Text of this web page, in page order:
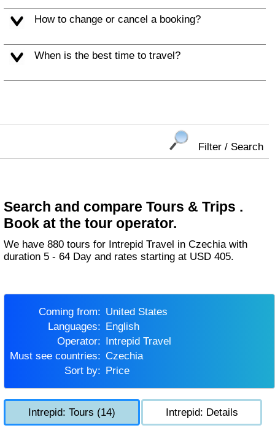
How to change or cancel a booking?
When is the best time to travel?
Filter / Search
Search and compare Tours & Trips .
Book at the tour operator.
We have 880 tours for Intrepid Travel in Czechia with
duration 5 - 64 Day and rates starting at USD 405.
Coming from:
United States
Languages:
English
Operator:
Intrepid Travel
Must see countries:
Czechia
Sort by:
Price
Intrepid: Tours (14) Intrepid: Details